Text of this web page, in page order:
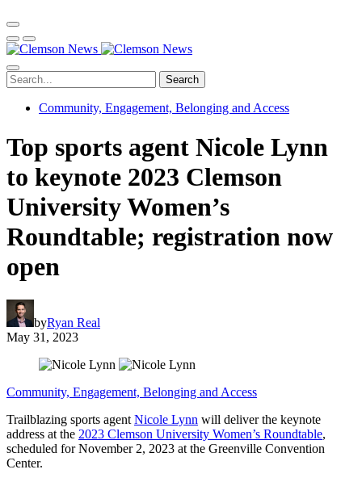
Search
Community, Engagement, Belonging and Access
Top sports agent Nicole Lynn
to keynote 2023 Clemson
University Women’s
Roundtable; registration now
open
byRyan Real
May 31, 2023
Community, Engagement, Belonging and Access
Trailblazing sports agent Nicole Lynn will deliver the keynote
address at the 2023 Clemson University Women’s Roundtable,
scheduled for November 2, 2023 at the Greenville Convention
Center.